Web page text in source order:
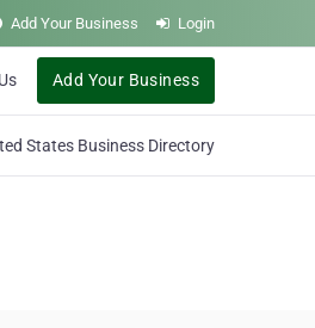
Add Your Business Login
Add Your Business
States Business Directory